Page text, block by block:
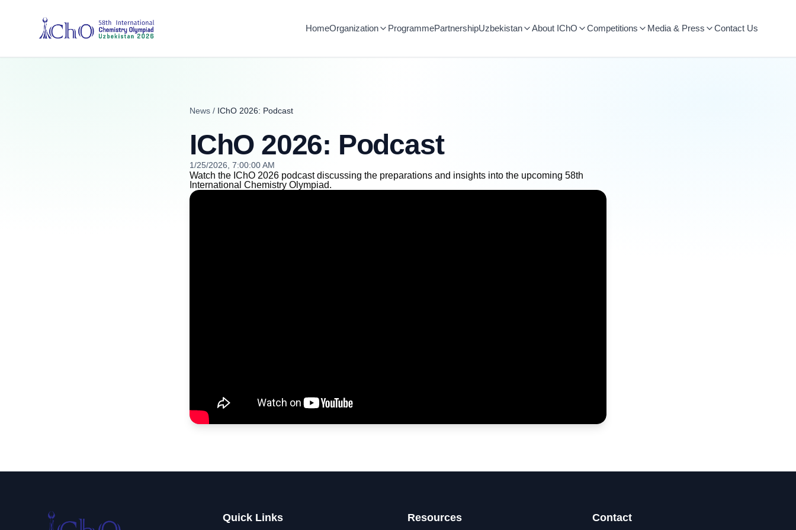
HomeOrganization ProgrammePartnershipUzbekistan About IChO Competitions Media & Press Contact Us
News / IChO 2026: Podcast
IChO 2026: Podcast
1/25/2026, 7:00:00 AM
Watch the IChO 2026 podcast discussing the preparations and insights into the upcoming 58th
International Chemistry Olympiad.
Quick Links Resources Contact